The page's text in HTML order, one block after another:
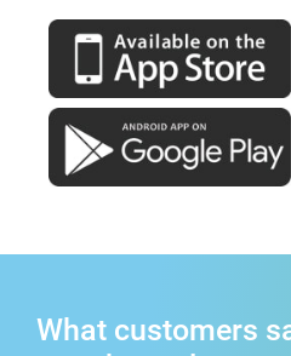
What customers